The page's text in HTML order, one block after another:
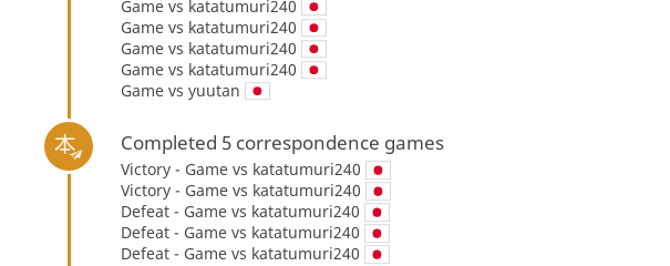
Game vs katatumuri240
Game vs katatumuri240
Game vs katatumuri240
Game vs katatumuri240
Game vs yuutan
Completed 5 correspondence games
Victory - Game vs katatumuri240
Victory - Game vs katatumuri240
Defeat - Game vs katatumuri240
Defeat - Game vs katatumuri240
Defeat - Game vs katatumuri240